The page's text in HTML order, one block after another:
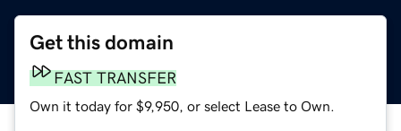
Get this domain
FAST TRANSFER
Own it today for $9,950, or select Lease to Own.